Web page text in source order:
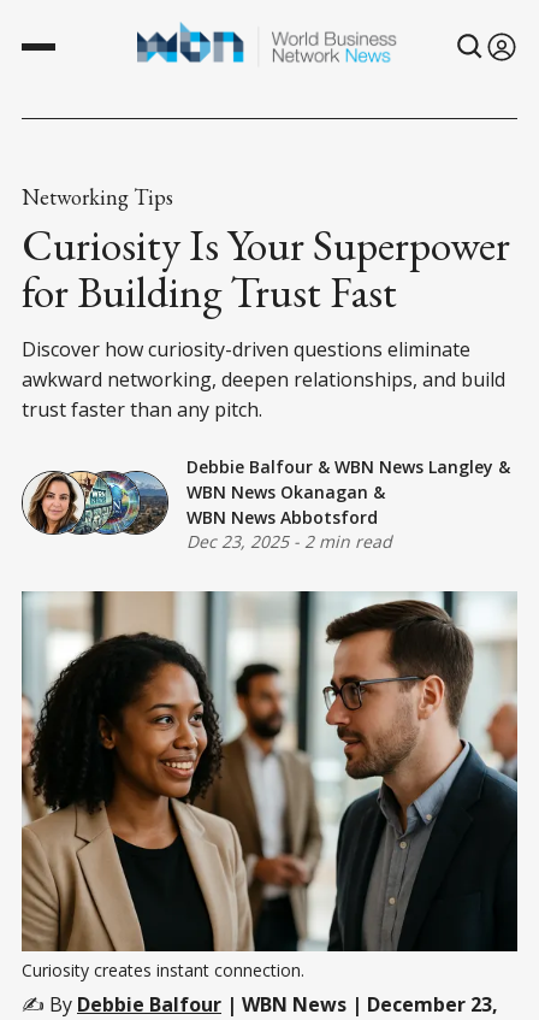
Networking Tips
Curiosity Is Your Superpower
for Building Trust Fast
Discover how curiosity-driven questions eliminate
awkward networking, deepen relationships, and build
trust faster than any pitch.
Debbie Balfour & WBN News Langley &
WBN News Okanagan &
WBN News Abbotsford
Dec 23, 2025- 2 min read
Curiosity creates instant connection.
✍️ By Debbie Balfour | WBN News | December 23,